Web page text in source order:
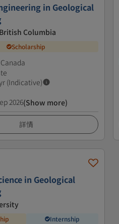
in Geological
Columbia
Scholarship
(Indicative)
2026(Show more)
詳情
in Geological
Internship